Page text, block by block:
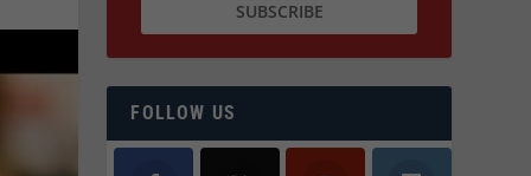
FOLLOW US